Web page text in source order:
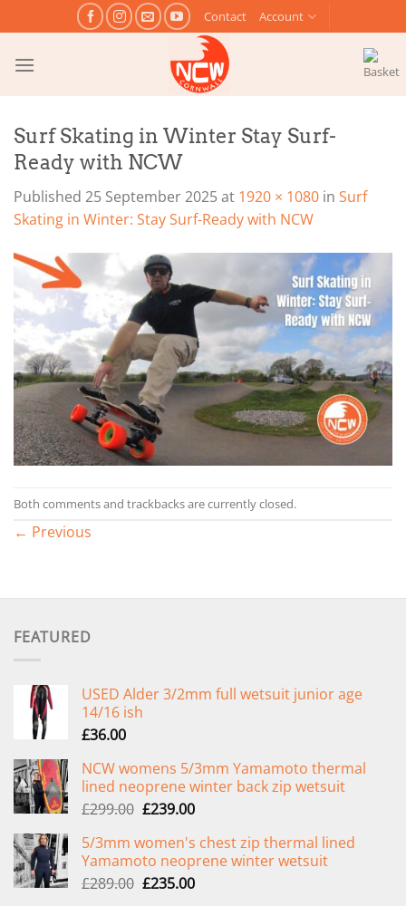
to
content
Contact Account
Surf Skating in Winter Stay Surf-
Ready with NCW
Published 25 September 2025at 1920 × 1080 in Surf
Skating in Winter: Stay Surf-Ready with NCW
Both comments and trackbacks are currently closed.
← Previous
FEATURED
USED Alder 3/2mm full wetsuit junior age
14/16 ish
£36.00
NCW womens 5/3mm Yamamoto thermal
lined neoprene winter back zip wetsuit
£299.00 Original
was:
£299.00.
£239.00Current
is:
£239.00.
5/3mm women's chest zip thermal lined
Yamamoto neoprene winter wetsuit
£289.00 Original
£235.00Current